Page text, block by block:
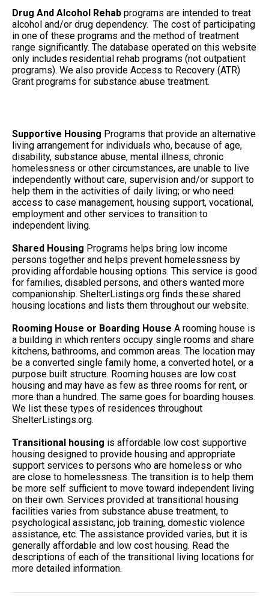
Drug And Alcohol Rehab programs are intended to treat
alcohol and/or drug dependency. The cost of participating
in one of these programs and the method of treatment
range significantly. The database operated on this website
only includes residential rehab programs (not outpatient
programs). We also provide Access to Recovery (ATR)
Grant programs for substance abuse treatment.
Supportive Housing Programs that provide an alternative
living arrangement for individuals who, because of age,
disability, substance abuse, mental illness, chronic
homelessness or other circumstances, are unable to live
independently without care, supervision and/or support to
help them in the activities of daily living; or who need
access to case management, housing support, vocational,
employment and other services to transition to
independent living.
Shared Housing Programs helps bring low income
persons together and helps prevent homelessness by
providing affordable housing options. This service is good
for families, disabled persons, and others wanted more
companionship. ShelterListings.org finds these shared
housing locations and lists them throughout our website.
Rooming House or Boarding House A rooming house is
a building in which renters occupy single rooms and share
kitchens, bathrooms, and common areas. The location may
be a converted single family home, a converted hotel, or a
purpose built structure. Rooming houses are low cost
housing and may have as few as three rooms for rent, or
more than a hundred. The same goes for boarding houses.
We list these types of residences throughout
ShelterListings.org.
Transitional housing is affordable low cost supportive
housing designed to provide housing and appropriate
support services to persons who are homeless or who
are close to homelessness. The transition is to help them
be more self sufficient to move toward independent living
on their own. Services provided at transitional housing
facilities varies from substance abuse treatment, to
psychological assistanc, job training, domestic violence
assistance, etc. The assistance provided varies, but it is
generally affordable and low cost housing. Read the
descriptions of each of the transitional living locations for
more detailed information.